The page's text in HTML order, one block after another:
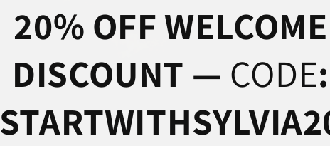
20% OFF WELCOME
DISCOUNT — CODE: